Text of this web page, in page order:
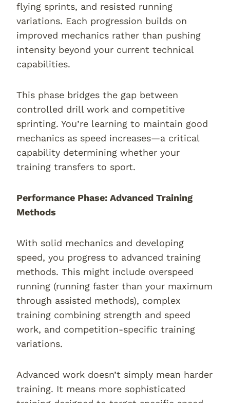
flying sprints, and resisted running
variations. Each progression builds on
improved mechanics rather than pushing
intensity beyond your current technical
capabilities.
This phase bridges the gap between
controlled drill work and competitive
sprinting. You’re learning to maintain good
mechanics as speed increases—a critical
capability determining whether your
training transfers to sport.
Performance Phase: Advanced Training
Methods
With solid mechanics and developing
speed, you progress to advanced training
methods. This might include overspeed
running (running faster than your maximum
through assisted methods), complex
training combining strength and speed
work, and competition-specific training
variations.
Advanced work doesn’t simply mean harder
training. It means more sophisticated